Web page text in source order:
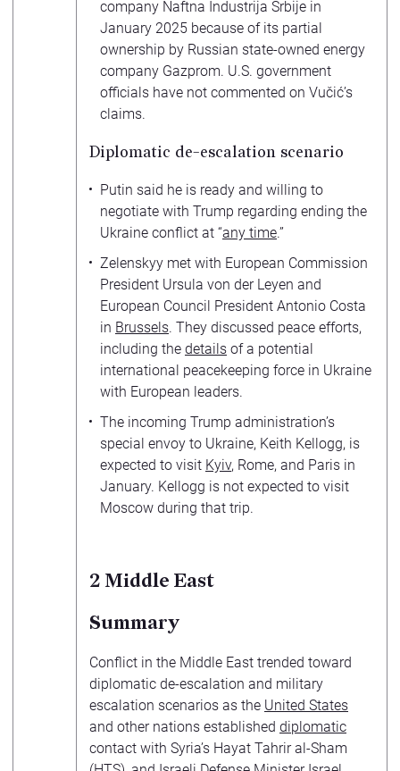
company Naftna Industrija Srbije in
January 2025 because of its partial
ownership by Russian state-owned energy
company Gazprom. U.S. government
officials have not commented on Vučić’s
claims.
Diplomatic de-escalation scenario
Putin said he is ready and willing to
negotiate with Trump regarding ending the
Ukraine conflict at “any time.”
Zelenskyy met with European Commission
President Ursula von der Leyen and
European Council President Antonio Costa
in Brussels. They discussed peace efforts,
including the details of a potential
international peacekeeping force in Ukraine
with European leaders.
The incoming Trump administration’s
special envoy to Ukraine, Keith Kellogg, is
expected to visit Kyiv, Rome, and Paris in
January. Kellogg is not expected to visit
Moscow during that trip.
2 Middle East
Summary
Conflict in the Middle East trended toward
diplomatic de-escalation and military
escalation scenarios as the United States
and other nations established diplomatic
contact with Syria’s Hayat Tahrir al-Sham